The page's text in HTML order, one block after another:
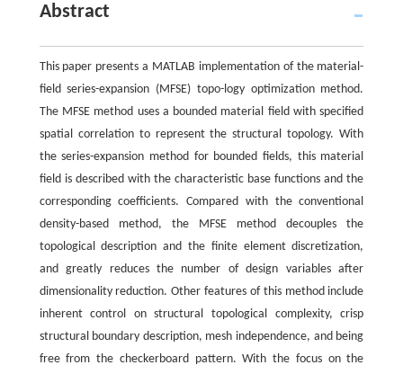
Abstract
This paper presents a MATLAB implementation of the material-
field series-expansion (MFSE) topo-logy optimization method.
The MFSE method uses a bounded material field with specified
spatial correlation to represent the structural topology. With
the series-expansion method for bounded fields, this material
field is described with the characteristic base functions and the
corresponding coefficients. Compared with the conventional
density-based method, the MFSE method decouples the
topological description and the finite element discretization,
and greatly reduces the number of design variables after
dimensionality reduction. Other features of this method include
inherent control on structural topological complexity, crisp
structural boundary description, mesh independence, and being
free from the checkerboard pattern. With the focus on the